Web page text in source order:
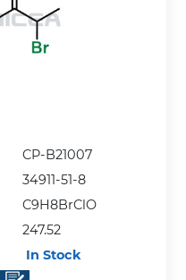
CP-B21007
34911-51-8
C9H8BrClO
247.52
In Stock